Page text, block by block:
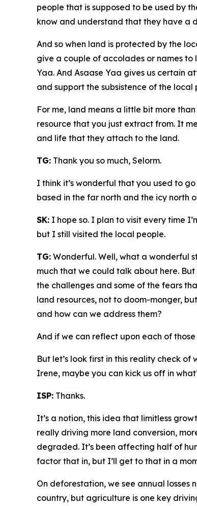
people that is supposed to be used by
know and understand that they have a
And so when land is protected by the
give a couple of accolades or names to
Yaa. And Asaase Yaa gives us certain
and support the subsistence of the local
For me, land means a little bit more
resource that you just extract from. It
and life that they attach to the land.
TG: Thank you so much, Selorm.
I think it’s wonderful that you used to
based in the far north and the icy north
SK: I hope so. I plan to visit every time
but I still visited the local people.
TG: Wonderful. Well, what a wonderful
much that we could talk about here.
the challenges and some of the fears
land resources, not to doom-monger,
and how can we address them?
And if we can reflect upon each of
But let’s look first in this reality check
Irene, maybe you can kick us off in
ISP: Thanks.
It’s a notion, this idea that limitless
really driving more land conversion,
degraded. It’s been affecting half of
factor that in, but I’ll get to that in a
On deforestation, we see annual losses
country, but agriculture is one key